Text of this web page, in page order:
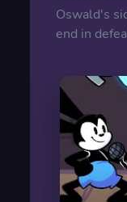
Oswald's
end in